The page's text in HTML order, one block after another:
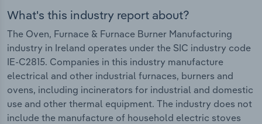
What's this industry report about?
The Oven, Furnace & Furnace Burner Manufacturing
industry in Ireland operates under the SIC industry code
IE-C2815. Companies in this industry manufacture
electrical and other industrial furnaces, burners and
ovens, including incinerators for industrial and domestic
use and other thermal equipment. The industry does not
include the manufacture of household electric stoves